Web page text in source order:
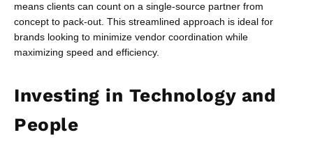
means clients can count on a single-source partner from
concept to pack-out. This streamlined approach is ideal for
brands looking to minimize vendor coordination while
maximizing speed and efficiency.
Investing in Technology and
People